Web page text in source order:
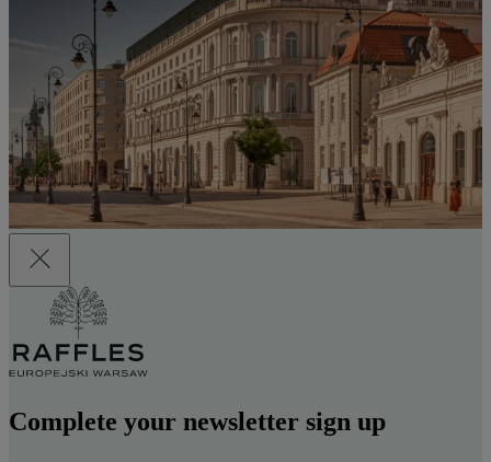
Complete your newsletter sign up